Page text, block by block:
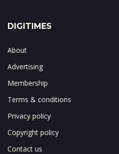
DIGITIMES
About
Advertising
Membership
Terms & conditions
Privacy policy
Copyright policy
Contact us